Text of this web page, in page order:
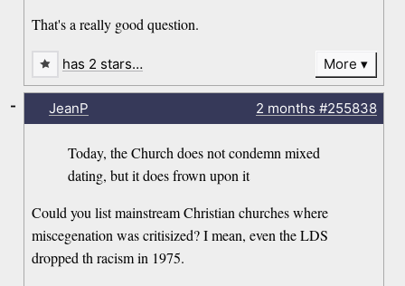
That's a really good question.
has 2 stars… More
JeanP 2 months #255838
Today, the Church does not condemn mixed
dating, but it does frown upon it
Could you list mainstream Christian churches where
miscegenation was critisized? I mean, even the LDS
dropped th racism in 1975.
-